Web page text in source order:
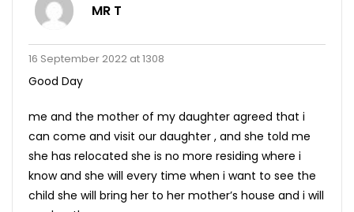
MR T
16 September 2022 at 1308
Good Day
me and the mother of my daughter agreed that i
can come and visit our daughter , and she told me
she has relocated she is no more residing where i
know and she will every time when i want to see the
child she will bring her to her mother’s house and i will